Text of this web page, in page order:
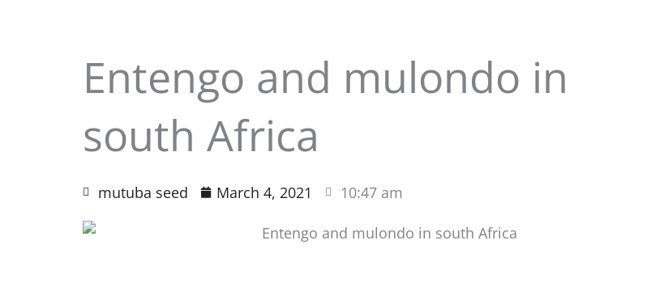
Entengo and mulondo in
south Africa
mutuba seed March 4, 2021 10:47 am